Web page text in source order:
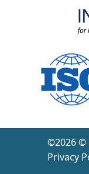
©2026 ©
Privacy